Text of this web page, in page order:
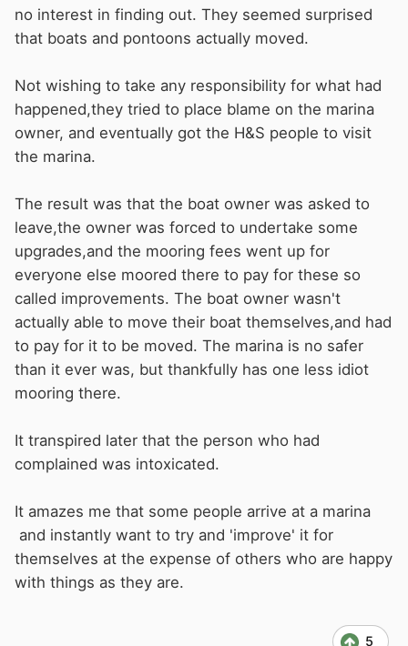
no interest in finding out. They seemed surprised
that boats and pontoons actually moved.
Not wishing to take any responsibility for what had
happened,they tried to place blame on the marina
owner, and eventually got the H&S people to visit
the marina.
The result was that the boat owner was asked to
leave,the owner was forced to undertake some
upgrades,and the mooring fees went up for
everyone else moored there to pay for these so
called improvements. The boat owner wasn't
actually able to move their boat themselves,and had
to pay for it to be moved. The marina is no safer
than it ever was, but thankfully has one less idiot
mooring there.
It transpired later that the person who had
complained was intoxicated.
It amazes me that some people arrive at a marina
and instantly want to try and 'improve' it for
themselves at the expense of others who are happy
with things as they are.
5